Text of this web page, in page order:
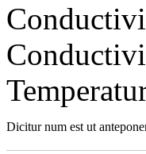
Dicitur num est ut